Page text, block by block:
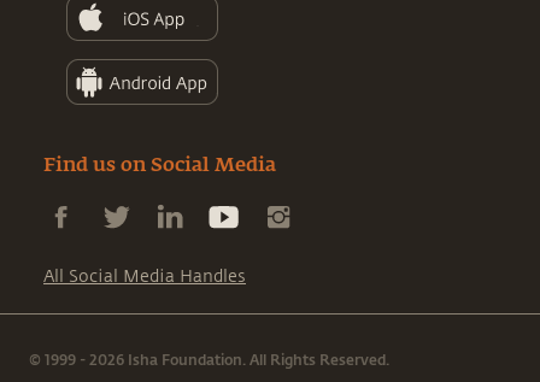
Find us on Social Media
All Social Media Handles
© 1999 - 2026 Isha Foundation. All Rights Reserved.